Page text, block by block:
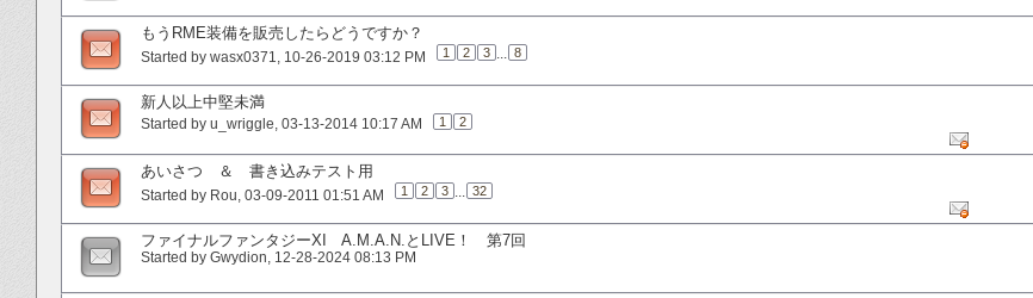
もうRME装備を販売したらどうですか？
Started by wasx0371‎, 10-26-2019 03:12 PM 1 2 3 ... 8
新人以上中堅未満
Started by u_wriggle‎, 03-13-2014 10:17 AM 1 2
あいさつ ＆ 書き込みテスト用
Started by Rou‎, 03-09-2011 01:51 AM 1 2 3 ... 32
ファイナルファンタジーXI A.M.A.N.とLIVE！ 第7回
Started by Gwydion‎, 12-28-2024 08:13 PM